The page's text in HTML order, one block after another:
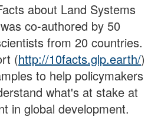
about Land Systems
co-authored by 50
from 20 countries.
(http://10facts.glp.earth/)
to help policymakers
what's at stake at
in global development.